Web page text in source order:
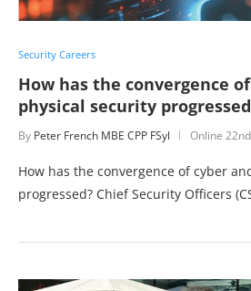
Security Careers
How has the convergence
physical security
By Peter French MBE CPP FSyl Online
How has the convergence of cyber
progressed? Chief Security Officers